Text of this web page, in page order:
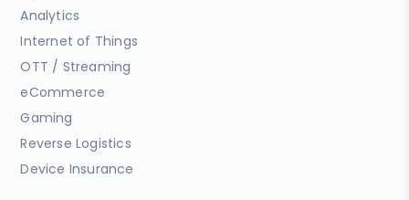
Analytics
Internet of Things
OTT / Streaming
eCommerce
Gaming
Reverse Logistics
Device Insurance